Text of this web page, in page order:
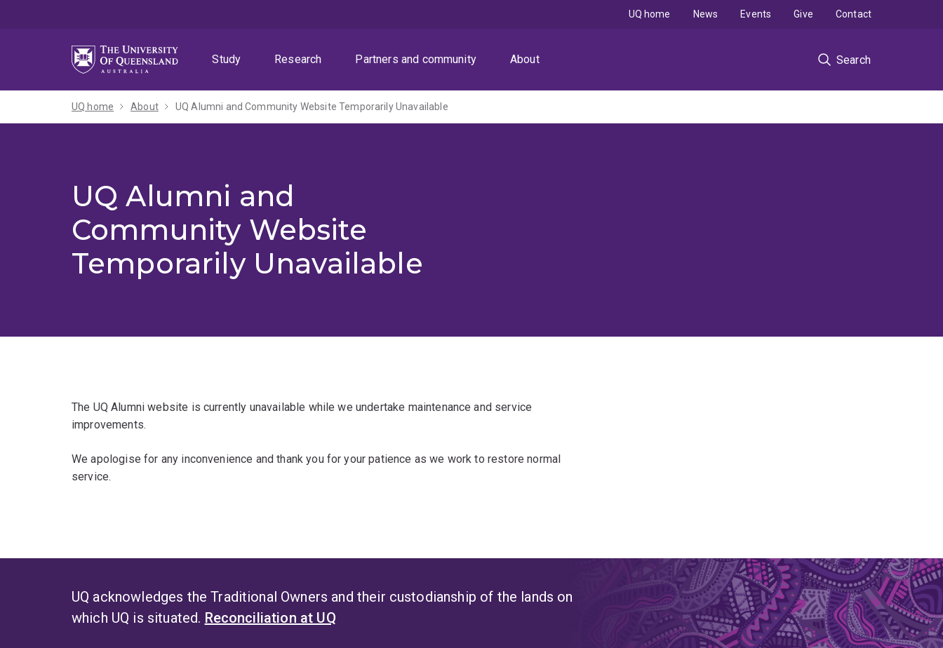
Study
Research Partners and community About Search
UQ home News Events Give Contact
UQ home About UQ Alumni and Community Website Temporarily Unavailable
UQ Alumni and
Community Website
Temporarily Unavailable
The UQ Alumni website is currently unavailable while we undertake maintenance and service
improvements.
We apologise for any inconvenience and thank you for your patience as we work to restore normal
service.
UQ acknowledges the Traditional Owners and their custodianship of the lands on
which UQ is situated. Reconciliation at UQ